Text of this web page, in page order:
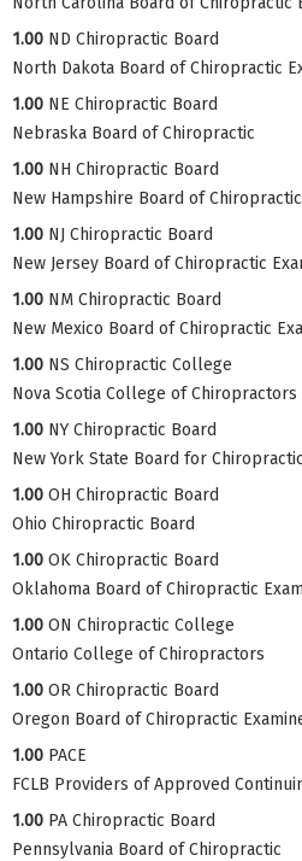
1.00 ND Chiropractic Board
North Dakota Board of Chiropractic
1.00 NE Chiropractic Board
Nebraska Board of Chiropractic
1.00 NH Chiropractic Board
New Hampshire Board of
1.00 NJ Chiropractic Board
New Jersey Board of Chiropractic
1.00 NM Chiropractic Board
New Mexico Board of Chiropractic
1.00 NS Chiropractic College
Nova Scotia College of Chiropractors
1.00 NY Chiropractic Board
New York State Board for Chiropractic
1.00 OH Chiropractic Board
Ohio Chiropractic Board
1.00 OK Chiropractic Board
Oklahoma Board of Chiropractic
1.00 ON Chiropractic College
Ontario College of Chiropractors
1.00 OR Chiropractic Board
Oregon Board of Chiropractic
1.00 PACE
FCLB Providers of Approved
1.00 PA Chiropractic Board
Pennsylvania Board of Chiropractic